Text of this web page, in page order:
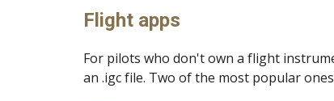
Flight apps
For pilots who don't own a flight
an .igc file. Two of the most popular